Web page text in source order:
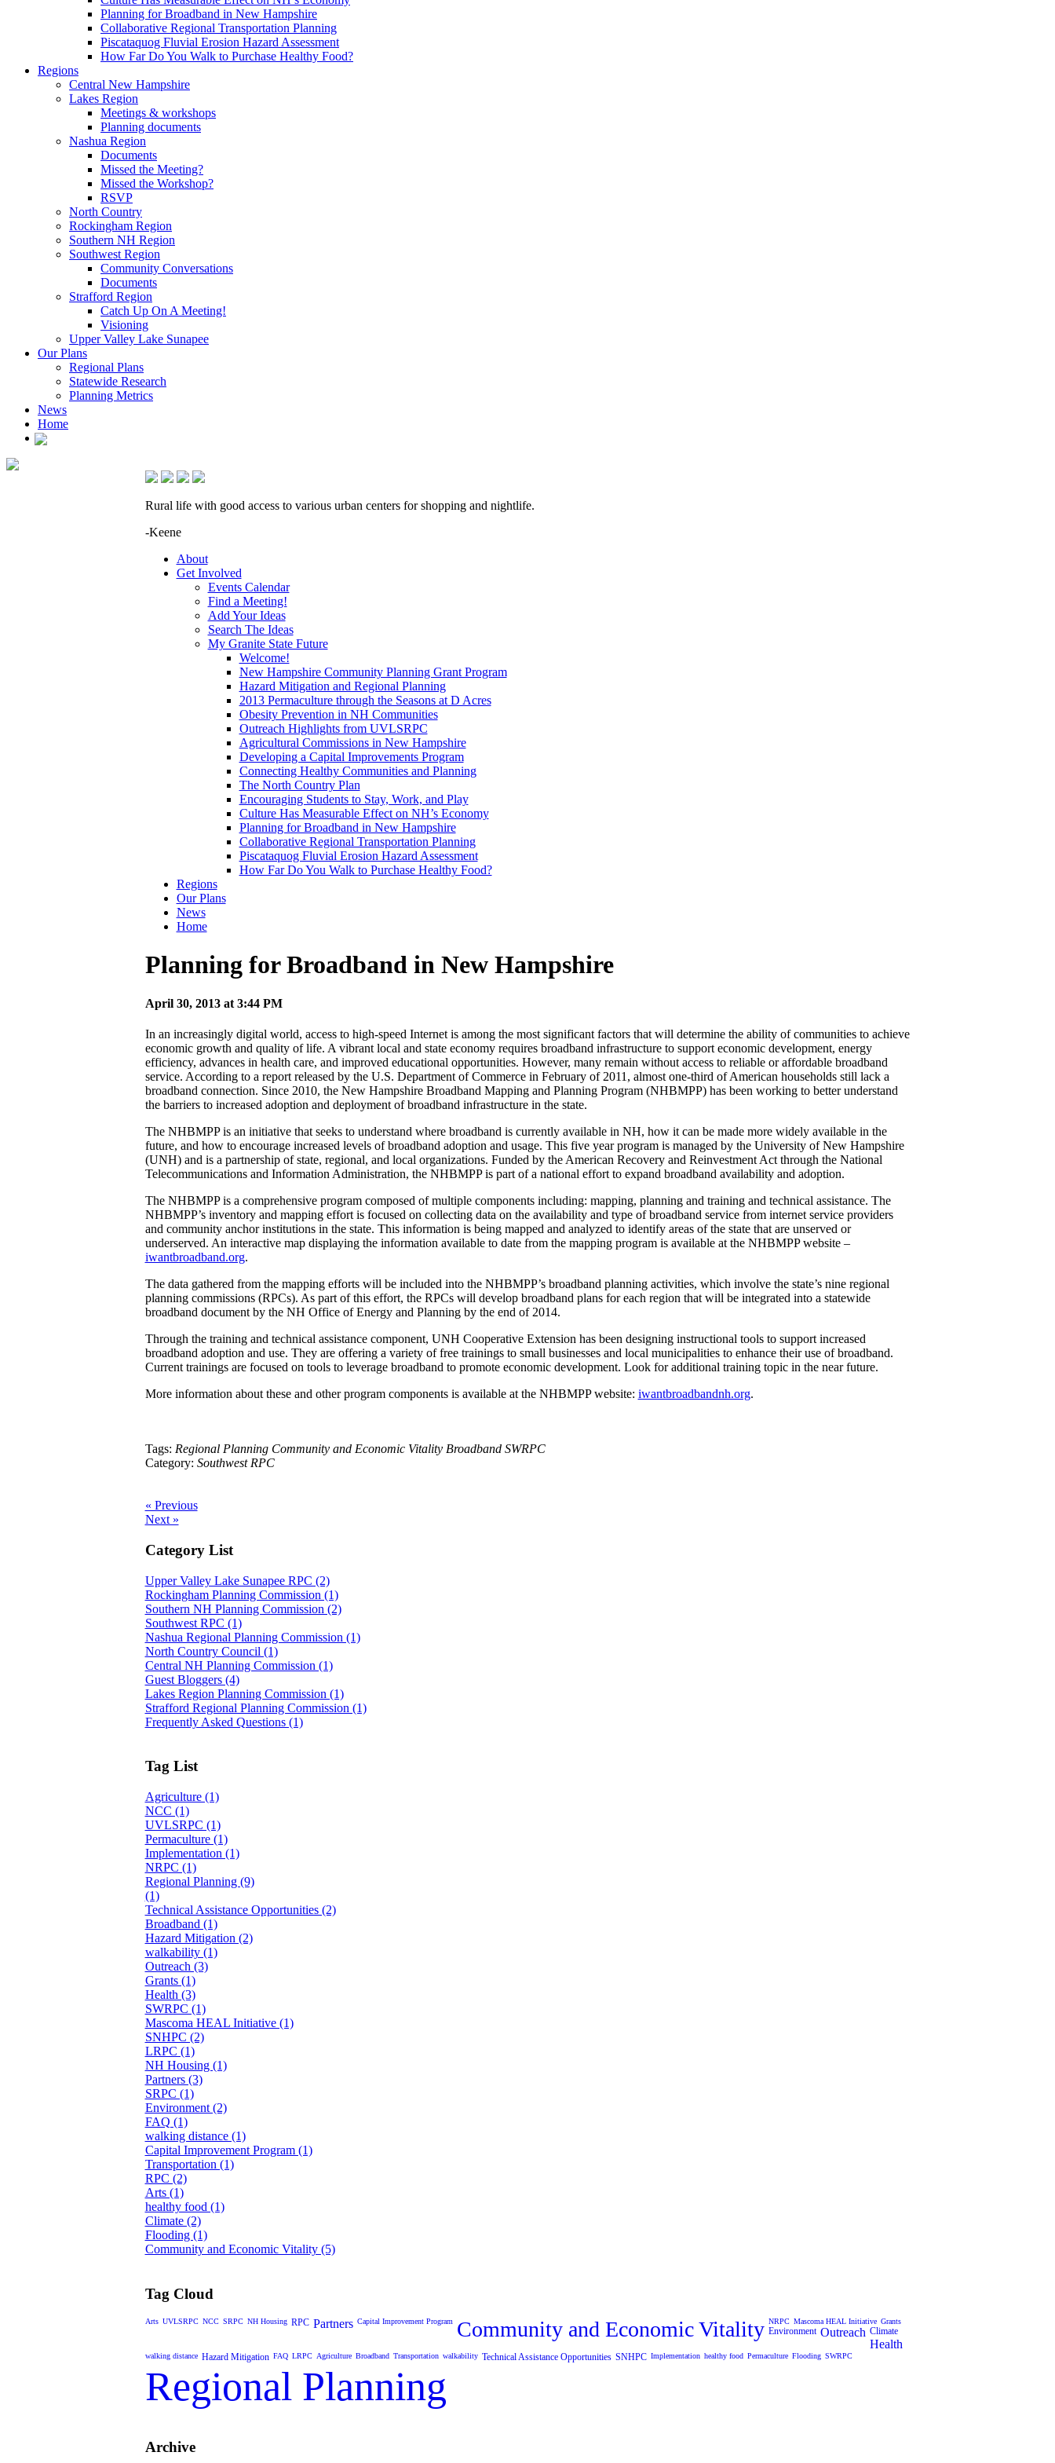
Planning for Broadband in New Hampshire
Collaborative Regional Transportation Planning
Piscataquog Fluvial Erosion Hazard Assessment
How Far Do You Walk to Purchase Healthy Food?
Regions
Central New Hampshire
Lakes Region
Meetings & workshops
Planning documents
Nashua Region
Documents
Missed the Meeting?
Missed the Workshop?
RSVP
North Country
Rockingham Region
Southern NH Region
Southwest Region
Community Conversations
Documents
Strafford Region
Catch Up On A Meeting!
Visioning
Upper Valley Lake Sunapee
Our Plans
Regional Plans
Statewide Research
Planning Metrics
News
Home
Rural life with good access to various urban centers for shopping and nightlife.
-Keene
About
Get Involved
Events Calendar
Find a Meeting!
Add Your Ideas
Search The Ideas
My Granite State Future
Welcome!
New Hampshire Community Planning Grant Program
Hazard Mitigation and Regional Planning
2013 Permaculture through the Seasons at D Acres
Obesity Prevention in NH Communities
Outreach Highlights from UVLSRPC
Agricultural Commissions in New Hampshire
Developing a Capital Improvements Program
Connecting Healthy Communities and Planning
The North Country Plan
Encouraging Students to Stay, Work, and Play
Culture Has Measurable Effect on NH’s Economy
Planning for Broadband in New Hampshire
Collaborative Regional Transportation Planning
Piscataquog Fluvial Erosion Hazard Assessment
How Far Do You Walk to Purchase Healthy Food?
Regions
Our Plans
News
Home
Planning for Broadband in New Hampshire
April 30, 2013 at 3:44 PM
In an increasingly digital world, access to high-speed Internet is among the most significant factors that will determine the ability of communities to achieve
economic growth and quality of life. A vibrant local and state economy requires broadband infrastructure to support economic development, energy
efficiency, advances in health care, and improved educational opportunities. However, many remain without access to reliable or affordable broadband
service. According to a report released by the U.S. Department of Commerce in February of 2011, almost one-third of American households still lack a
broadband connection. Since 2010, the New Hampshire Broadband Mapping and Planning Program (NHBMPP) has been working to better understand
the barriers to increased adoption and deployment of broadband infrastructure in the state.
The NHBMPP is an initiative that seeks to understand where broadband is currently available in NH, how it can be made more widely available in the
future, and how to encourage increased levels of broadband adoption and usage. This five year program is managed by the University of New Hampshire
(UNH) and is a partnership of state, regional, and local organizations. Funded by the American Recovery and Reinvestment Act through the National
Telecommunications and Information Administration, the NHBMPP is part of a national effort to expand broadband availability and adoption.
The NHBMPP is a comprehensive program composed of multiple components including: mapping, planning and training and technical assistance. The
NHBMPP’s inventory and mapping effort is focused on collecting data on the availability and type of broadband service from internet service providers
and community anchor institutions in the state. This information is being mapped and analyzed to identify areas of the state that are unserved or
underserved. An interactive map displaying the information available to date from the mapping program is available at the NHBMPP website –
iwantbroadband.org.
The data gathered from the mapping efforts will be included into the NHBMPP’s broadband planning activities, which involve the state’s nine regional
planning commissions (RPCs). As part of this effort, the RPCs will develop broadband plans for each region that will be integrated into a statewide
broadband document by the NH Office of Energy and Planning by the end of 2014.
Through the training and technical assistance component, UNH Cooperative Extension has been designing instructional tools to support increased
broadband adoption and use. They are offering a variety of free trainings to small businesses and local municipalities to enhance their use of broadband.
Current trainings are focused on tools to leverage broadband to promote economic development. Look for additional training topic in the near future.
More information about these and other program components is available at the NHBMPP website: iwantbroadbandnh.org.
Tags: Regional Planning Community and Economic Vitality Broadband SWRPC
Category: Southwest RPC
« Previous
Next »
Category List
Upper Valley Lake Sunapee RPC (2)
Rockingham Planning Commission (1)
Southern NH Planning Commission (2)
Southwest RPC (1)
Nashua Regional Planning Commission (1)
North Country Council (1)
Central NH Planning Commission (1)
Guest Bloggers (4)
Lakes Region Planning Commission (1)
Strafford Regional Planning Commission (1)
Frequently Asked Questions (1)
Tag List
Agriculture (1)
NCC (1)
UVLSRPC (1)
Permaculture (1)
Implementation (1)
NRPC (1)
Regional Planning (9)
(1)
Technical Assistance Opportunities (2)
Broadband (1)
Hazard Mitigation (2)
walkability (1)
Outreach (3)
Grants (1)
Health (3)
SWRPC (1)
Mascoma HEAL Initiative (1)
SNHPC (2)
LRPC (1)
NH Housing (1)
Partners (3)
SRPC (1)
Environment (2)
FAQ (1)
walking distance (1)
Capital Improvement Program (1)
Transportation (1)
RPC (2)
Arts (1)
healthy food (1)
Climate (2)
Flooding (1)
Community and Economic Vitality (5)
Tag Cloud
Arts UVLSRPC NCC SRPC NH Housing RPC Partners Capital Improvement Program Community and Economic Vitality NRPC Mascoma HEAL Initiative Grants
Environment Outreach Climate
Health
walking distance Hazard Mitigation FAQ LRPC Agriculture Broadband Transportation walkability Technical Assistance Opportunities SNHPC Implementation healthy food Permaculture Flooding SWRPC
Regional Planning
Archive